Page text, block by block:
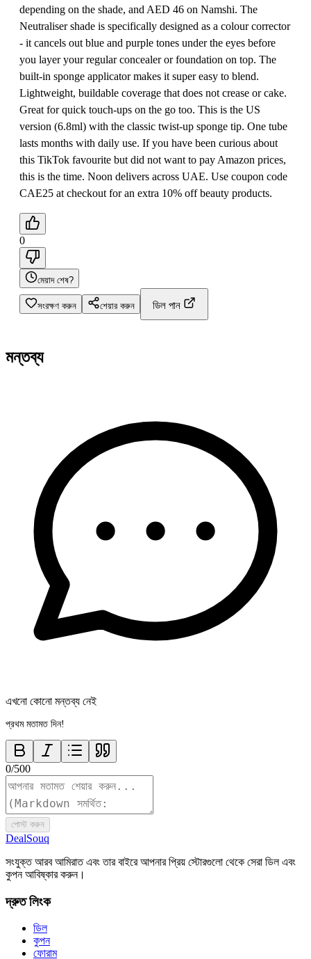
depending on the shade, and AED 46 on Namshi. The
Neutraliser shade is specifically designed as a colour corrector
- it cancels out blue and purple tones under the eyes before
you layer your regular concealer or foundation on top. The
built-in sponge applicator makes it super easy to blend.
Lightweight, buildable coverage that does not crease or cake.
Great for quick touch-ups on the go too. This is the US
version (6.8ml) with the classic twist-up sponge tip. One tube
lasts months with daily use. If you have been curious about
this TikTok favourite but did not want to pay Amazon prices,
this is the time. Noon delivers across UAE. Use coupon code
CAE25 at checkout for an extra 10% off beauty products.
0
মেয়াদ শেষ?
সংরক্ষণ করুন শেয়ার করুন ডিল পান
মন্তব্য
এখনো কোনো মন্তব্য নেই
প্রথম মতামত দিন!
0/500
পোস্ট করুন
DealSouq
সংযুক্ত আরব আমিরাত এবং তার বাইরে আপনার প্রিয় স্টোরগুলো থেকে সেরা ডিল এবং
কুপন আবিষ্কার করুন।
দ্রুত লিংক
ডিল
কুপন
ফোরাম